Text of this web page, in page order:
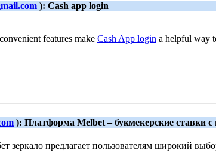
): Cash app login
features make Cash App login a helpful way
): Платформа Melbet – букмекерские ставки
зеркало предлагает пользователям широкий